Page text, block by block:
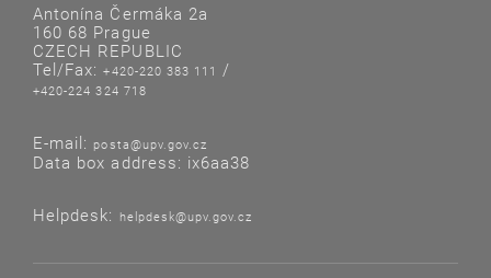
Antonína Čermáka 2a
160 68 Prague
CZECH REPUBLIC
Tel/Fax:+420-220 383 111 /
+420-224 324 718
E-mail: posta@upv.gov.cz
Data box address: ix6aa38
Helpdesk: helpdesk@upv.gov.cz